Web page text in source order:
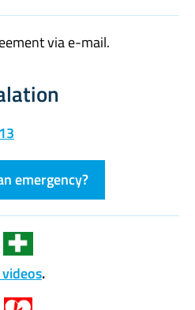
via e-mail.
emergency?
.